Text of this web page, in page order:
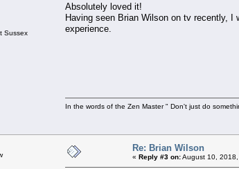
Sussex
Absolutely loved it!
Having seen Brian Wilson on tv recently,
experience.
In the words of the Zen Master " Don't just do
Re: Brian Wilson
« Reply #3 on:August 10,